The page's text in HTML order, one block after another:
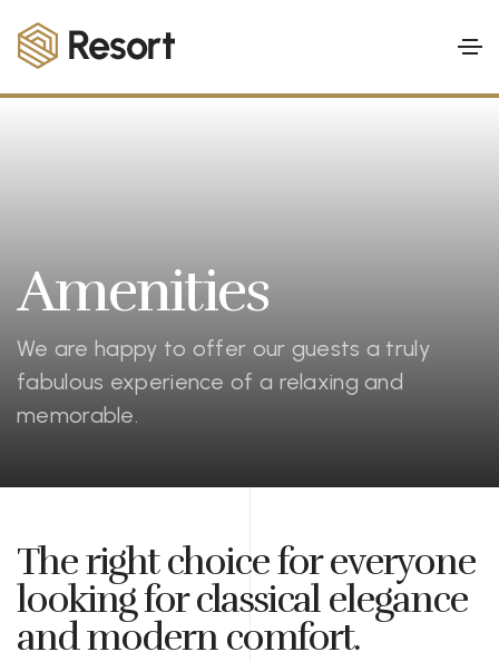
Amenities
We are happy to offer our guests a truly
fabulous experience of a relaxing and
memorable.
The right choice for everyone
looking for classical elegance
and modern comfort.